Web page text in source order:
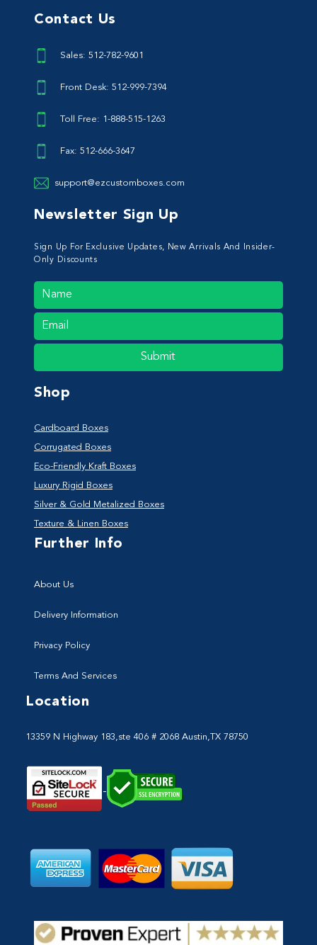
Contact Us
Sales: 512-782-9601
Front Desk: 512-999-7394
Toll Free: 1-888-515-1263
Fax: 512-666-3647
support@ezcustomboxes.com
Newsletter Sign Up
Sign Up For Exclusive Updates, New Arrivals And Insider-
Only Discounts
Submit
Shop
Cardboard Boxes
Corrugated Boxes
Eco-Friendly Kraft Boxes
Luxury Rigid Boxes
Silver & Gold Metalized Boxes
Texture & Linen Boxes
Further Info
About Us
Delivery Information
Privacy Policy
Terms And Services
Location
13359 N Highway 183,ste 406 # 2068 Austin,TX 78750